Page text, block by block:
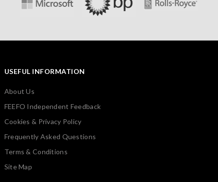
USEFUL INFORMATION
About Us
FEEFO Independent Feedback
Cookies & Privacy Policy
Frequently Asked Questions
Terms & Conditions
Site Map